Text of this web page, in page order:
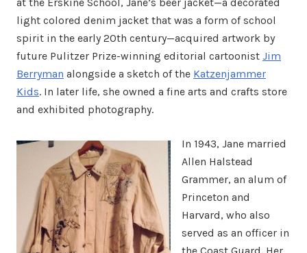
light colored denim jacket that was a form of school
spirit in the early 20th century—acquired artwork by
future Pulitzer Prize-winning editorial cartoonist Jim
Berryman alongside a sketch of the Katzenjammer
Kids. In later life, she owned a fine arts and crafts store
and exhibited photography.
In 1943, Jane married
Allen Halstead
Grammer, an alum of
Princeton and
Harvard, who also
served as an officer in